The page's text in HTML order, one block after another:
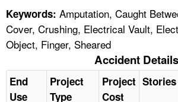
Keywords: Amputation, Caught
Cover, Crushing, Electrical Vault,
Object, Finger, Sheared
Accident Details
End
Use
Project
Type
Project
Cost
Stories